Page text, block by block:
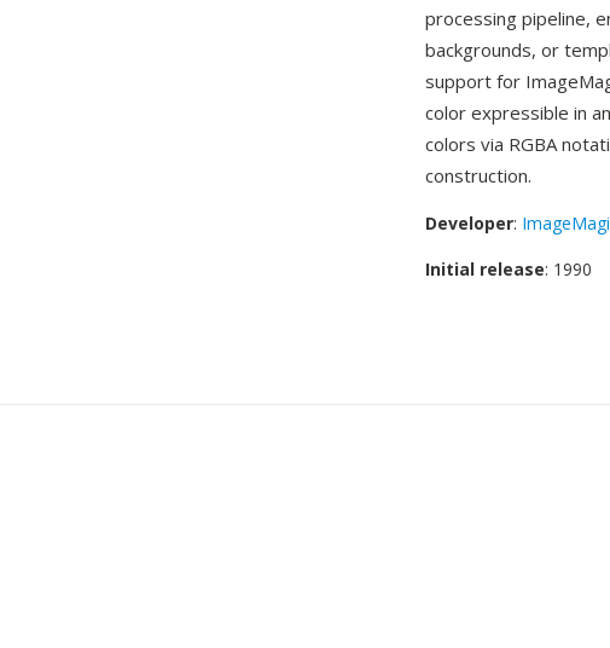
processing pipeline,
backgrounds, or
support for
color expressible in
colors via RGBA
construction.
Developer:
Initial release: 1990